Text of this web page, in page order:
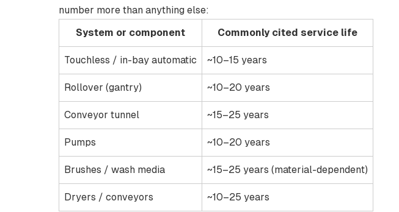
number more than anything else:
System or component
Commonly cited service life
Touchless / in-bay automatic ~10–15 years
Rollover (gantry) ~10–20 years
Conveyor tunnel ~15–25 years
Pumps ~10–20 years
Brushes / wash media ~15–25 years (material-dependent)
Dryers / conveyors
~10–25 years